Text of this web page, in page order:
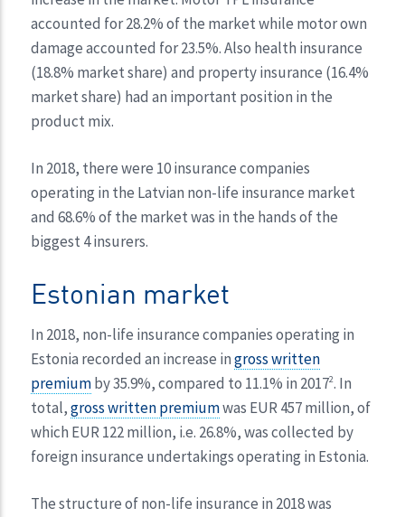
accounted for 28.2% of the market while motor own
damage accounted for 23.5%. Also health insurance
(18.8% market share) and property insurance (16.4%
market share) had an important position in the
product mix.
In 2018, there were 10 insurance companies
operating in the Latvian non-life insurance market
and 68.6% of the market was in the hands of the
biggest 4 insurers.
Estonian market
In 2018, non-life insurance companies operating in
Estonia recorded an increase ingross written
premiumby 35.9%, compared to 11.1% in 20172. In
total,gross written premiumwas EUR 457 million, of
which EUR 122 million, i.e. 26.8%, was collected by
foreign insurance undertakings operating in Estonia.
The structure of non-life insurance in 2018 was